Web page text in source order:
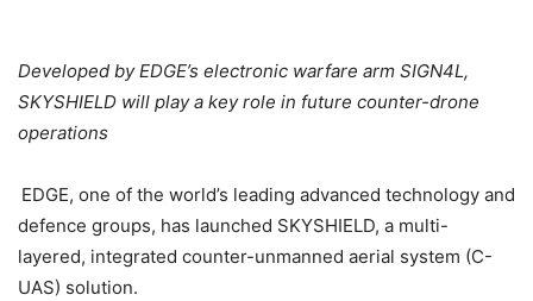
Developed by EDGE’s electronic warfare arm SIGN4L,
SKYSHIELD will play a key role in future counter-drone
operations
EDGE, one of the world’s leading advanced technology and
defence groups, has launched SKYSHIELD, a multi-
layered, integrated counter-unmanned aerial system (C-
UAS) solution.